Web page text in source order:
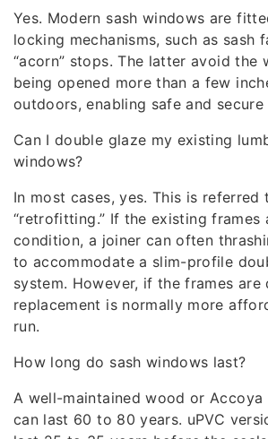
Yes. Modern sash windows are
locking mechanisms, such as sash
“acorn” stops. The latter avoid the
being opened more than a few
outdoors, enabling safe and
Can I double glaze my existing
windows?
In most cases, yes. This is referred
“retrofitting.” If the existing frames
condition, a joiner can often
to accommodate a slim-profile
system. However, if the frames are
replacement is normally more
run.
How long do sash windows last?
A well-maintained wood or Accoya
can last 60 to 80 years. uPVC